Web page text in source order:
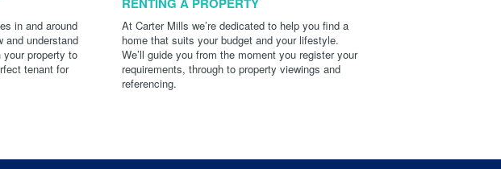
in and around
and understand
property to
tenant for
At Carter Mills we’re dedicated to help you find a
home that suits your budget and your lifestyle.
We’ll guide you from the moment you register your
requirements, through to property viewings and
referencing.